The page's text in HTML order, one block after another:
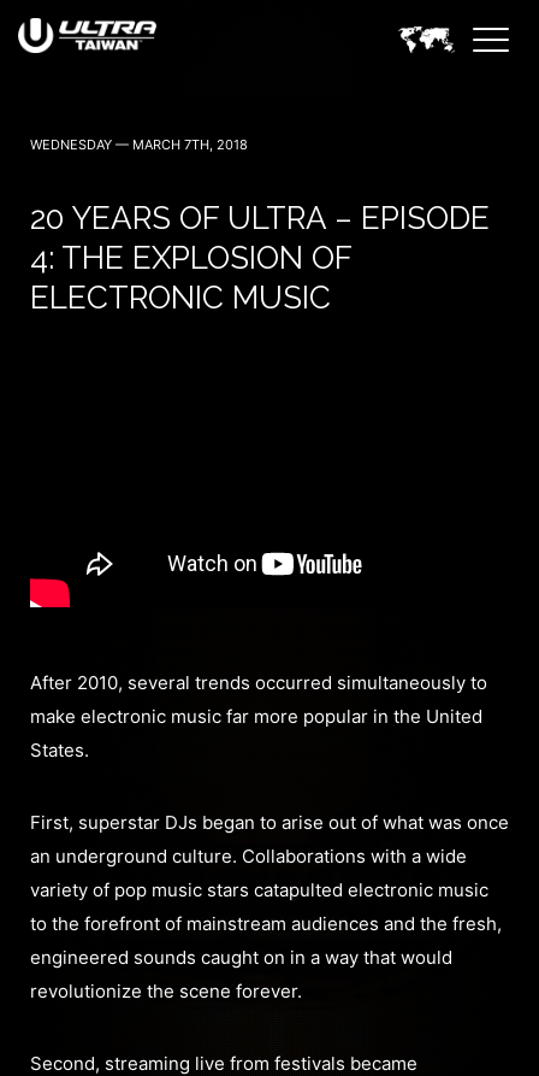
WEDNESDAY — MARCH 7TH, 2018
20 YEARS OF ULTRA – EPISODE
4: THE EXPLOSION OF
ELECTRONIC MUSIC
After 2010, several trends occurred simultaneously to
make electronic music far more popular in the United
States.
First, superstar DJs began to arise out of what was once
an underground culture. Collaborations with a wide
variety of pop music stars catapulted electronic music
to the forefront of mainstream audiences and the fresh,
engineered sounds caught on in a way that would
revolutionize the scene forever.
Second, streaming live from festivals became